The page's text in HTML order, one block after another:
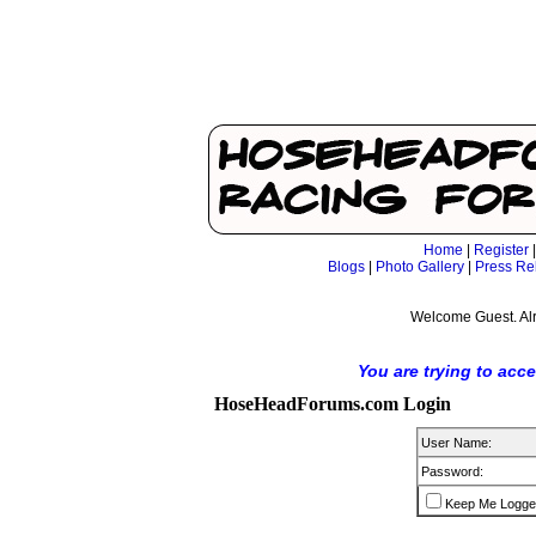
Home Register
Blogs| Photo Gallery| Press
Welcome Guest.
You are trying to
HoseHeadForums.com Login
User Name:
Password:
Keep Me